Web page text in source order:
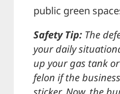
public green
Safety Tip: The
your daily
up your gas tank
felon if the